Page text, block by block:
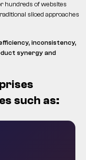
hundreds of websites
siloed approaches
inconsistency,
synergy and
such as: